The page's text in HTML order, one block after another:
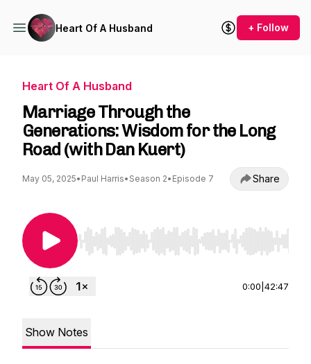
Heart Of A Husband + Follow
Heart Of A Husband
Marriage Through the
Generations: Wisdom for the Long
Road (with Dan Kuert)
May 05, 2025• Paul Harris• Season 2• Episode 7 Share
Use Left/Right to seek, Home/End to jump to
0:00 42:47
Show Notes